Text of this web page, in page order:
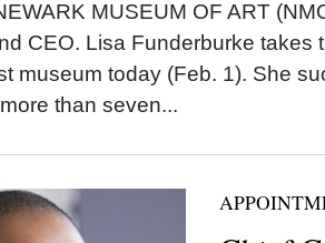
MUSEUM OF ART
CEO. Lisa Funderburke takes
museum today (Feb. 1). She
than seven...